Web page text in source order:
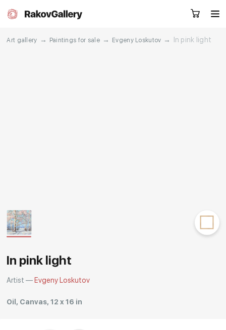
Other projects
Rakov
Art gallery → Paintings for sale → Evgeny Loskutov → In pink light
In pink light
Artist — Evgeny Loskutov
Oil, Canvas, 12 x 16 in